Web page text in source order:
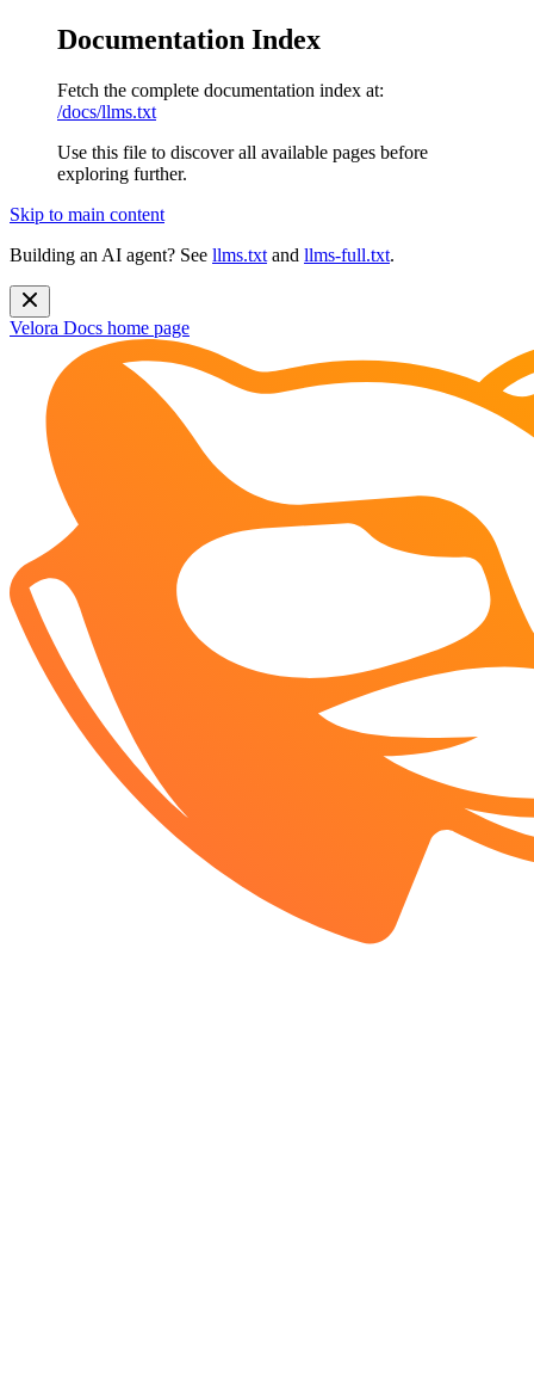
Documentation Index
Fetch the complete documentation index at:
/docs/llms.txt
Use this file to discover all available pages before
exploring further.
Skip to main content
Building an AI agent? See llms.txt and llms-full.txt.
Velora Docs home page